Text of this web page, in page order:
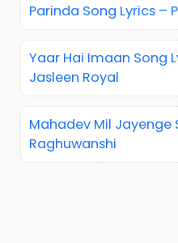
Parinda Song Lyrics –
Yaar Hai Imaan Song
Jasleen Royal
Mahadev Mil Jayenge
Raghuwanshi